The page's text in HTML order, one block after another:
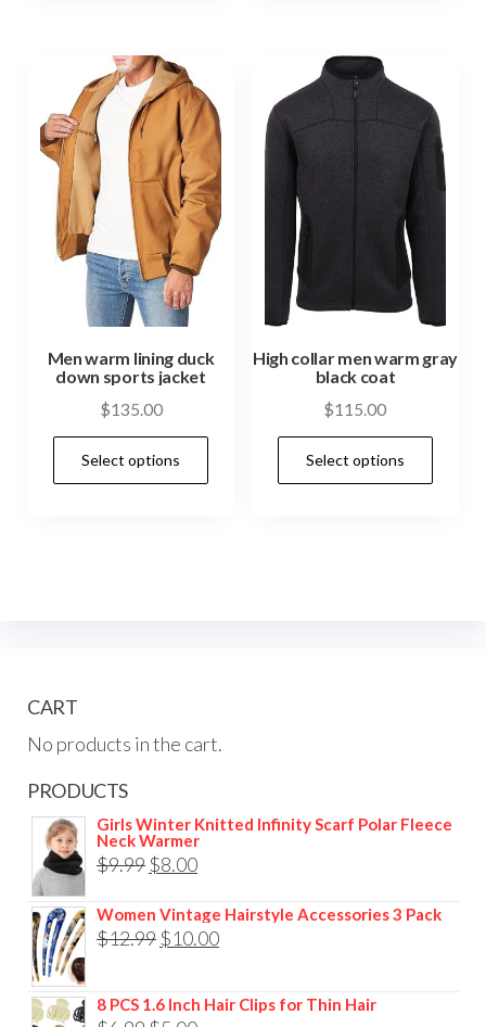
Men warm lining duck
down sports jacket
$135.00
Select options
High collar men warm gray
black coat
$115.00
Select options
CART
No products in the cart.
PRODUCTS
Girls Winter Knitted Infinity Scarf Polar Fleece
Neck Warmer
$9.99$8.00
Women Vintage Hairstyle Accessories 3 Pack
$12.99$10.00
8 PCS 1.6 Inch Hair Clips for Thin Hair